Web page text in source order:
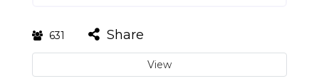
631 Share
View